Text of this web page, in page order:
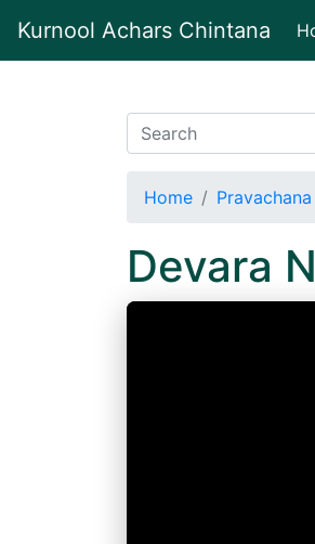
Kurnool Achars Chintana
Home Pravachana
Devara